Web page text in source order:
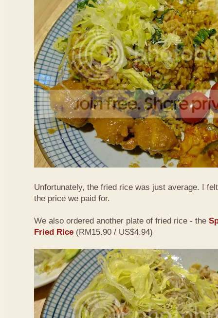
Unfortunately, the fried rice was just average. I
the price we paid for.
We also ordered another plate of fried rice - the
Fried Rice (RM15.90 / US$4.94)